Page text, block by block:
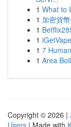
1 What to
1 加密貨
1
1
1 7
1 Area
Copyright © 2026 |
Users | Made with